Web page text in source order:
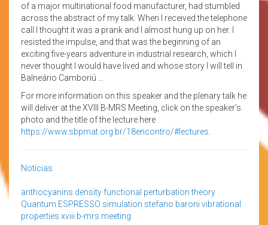
of a major multinational food manufacturer, had stumbled
across the abstract of my talk. When I received the telephone
call I thought it was a prank and I almost hung up on her. I
resisted the impulse, and that was the beginning of an
exciting five-years adventure in industrial research, which I
never thought I would have lived and whose story I will tell in
Balneário Camboriú …
For more information on this speaker and the plenary talk he
will deliver at the XVIII B-MRS Meeting, click on the speaker’s
photo and the title of the lecture here
https://www.sbpmat.org.br/18encontro/#lectures
Notícias
anthocyanins density functional perturbation theory
Quantum ESPRESSO simulation stefano baroni vibrational
properties xviii b-mrs meeting